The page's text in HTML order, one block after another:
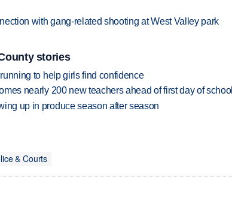
with gang-related shooting at West Valley park
stories
to help girls find confidence
nearly 200 new teachers ahead of first day of school
up in produce season after season
& Courts